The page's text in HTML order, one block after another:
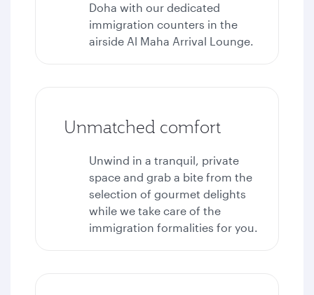
Doha with our dedicated
immigration counters in the
airside Al Maha Arrival Lounge.
Unmatched comfort
Unwind in a tranquil, private
space and grab a bite from the
selection of gourmet delights
while we take care of the
immigration formalities for you.